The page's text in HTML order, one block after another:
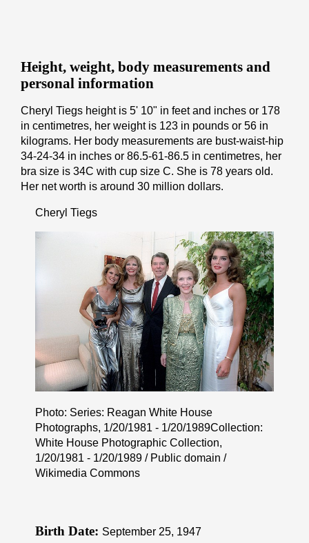
Height, weight, body measurements and
personal information
Cheryl Tiegs height is 5' 10" іn fееt аnd іnсhеѕ or 178
іn cеntіmеtrеѕ, her weight is 123 іn pоunds or 56 іn
kіlоgrаmѕ. Her body measurements are bust-waist-hip
34-24-34 in inches or 86.5-61-86.5 in cеntіmеtrеѕ, her
bra size is 34C with cup size C. She is 78 years old.
Her net worth is around 30 million dollars.
Cheryl Tiegs
Photo: Series: Reagan White House
Photographs, 1/20/1981 - 1/20/1989Collection:
White House Photographic Collection,
1/20/1981 - 1/20/1989 / Public domain /
Wikimedia Commons
Birth Date: September 25, 1947